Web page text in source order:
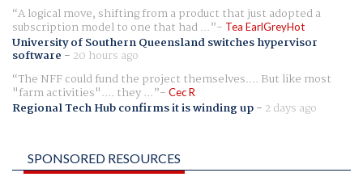
A logical move, shifting from a product that just adopted a
subscription model to one that had ... Tea EarlGreyHot
University of Southern Queensland switches hypervisor
software - 20 hours ago
The NFF could fund the project themselves.... But like most
"farm activities".... they ... Cec R
Regional Tech Hub confirms it is winding up- 2 days ago
SPONSORED RESOURCES